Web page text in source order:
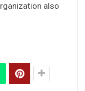
also